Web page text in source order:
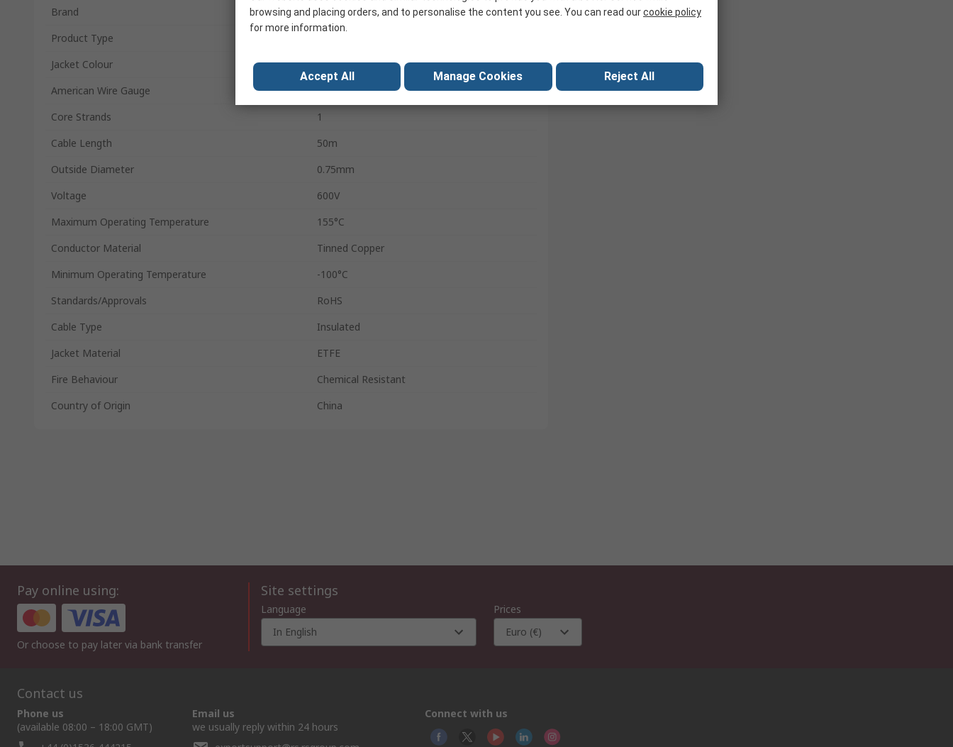
Brand
RS Pro
Product Type
Jacket Colour
White
American Wire Gauge
30AWG
Core Strands
1
Cable Length
50m
Outside Diameter
0.75mm
Voltage
600V
Maximum Operating Temperature
155°C
Conductor Material
Tinned Copper
Minimum Operating Temperature
-100°C
Standards/Approvals
RoHS
Cable Type
Insulated
Jacket Material
ETFE
Fire Behaviour
Chemical Resistant
Country of Origin
China
Pay online using:
Or choose to pay later via bank transfer
Site settings
Language
In English
Prices
Euro (€)
Contact us
Phone us
(available 08:00 – 18:00 GMT)
Email us
we usually reply within 24 hours
Connect with us
browsing and placing orders, and to personalise the content you see. You can read ourcookie policy
for more information.
Accept All Manage Cookies Reject All